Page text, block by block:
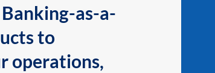
as-a-
to
operations,